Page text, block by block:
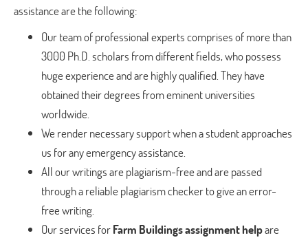
assistance are the following:
Our team of professional experts comprises of more than
3000 Ph.D. scholars from different fields, who possess
huge experience and are highly qualified. They have
obtained their degrees from eminent universities
worldwide.
We render necessary support when a student approaches
us for any emergency assistance.
All our writings are plagiarism-free and are passed
through a reliable plagiarism checker to give an error-
free writing.
Our services forFarm Buildings assignment helpare